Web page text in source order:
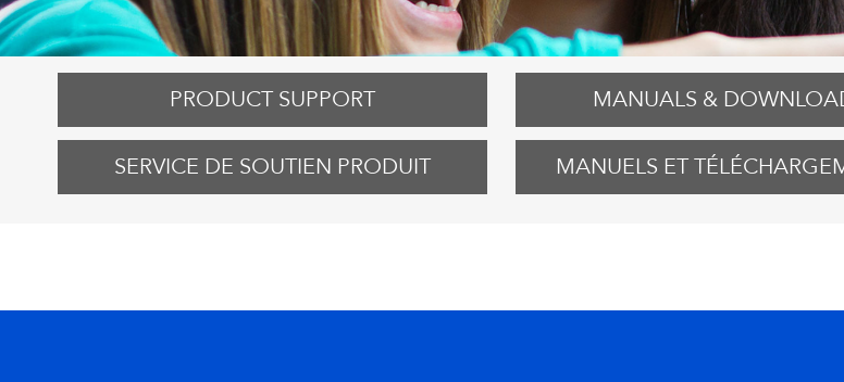
PRODUCT SUPPORT MANUALS &
SERVICE DE SOUTIEN PRODUIT MANUELS ET